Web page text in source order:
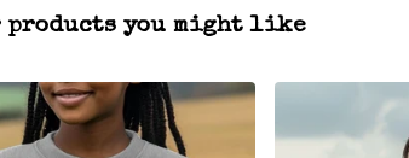
products you might like